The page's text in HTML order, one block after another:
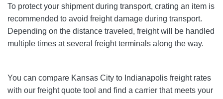
To protect your shipment during transport, crating an item is
recommended to avoid freight damage during transport.
Depending on the distance traveled, freight will be handled
multiple times at several freight terminals along the way.
You can compare Kansas City to Indianapolis freight rates
with our freight quote tool and find a carrier that meets your